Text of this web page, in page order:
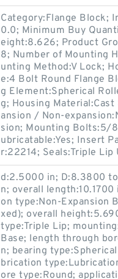
Category:Flange Block;
0.0; Minimum Buy
eight:8.626; Product
8; Number of Mounting
unting Method:V Lock;
e:4 Bolt Round Flange
g Element:Spherical
g; Housing Material:Cast
ansion / Non-
sion; Mounting Bolts:5/
ubricatable:Yes; Insert
r:22214; Seals:Triple Lip
d:2.5000 in; D:8.3800
n; overall length:10.1700
on type:Non-Expansion
xed); overall
type:Triple Lip;
Base; length through
n; bearing
brication
ore type:Round;